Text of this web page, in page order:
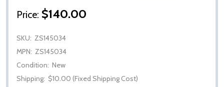
Price: $140.00
SKU: ZS145034
MPN: ZS145034
Condition: New
Shipping: $10.00 (Fixed Shipping Cost)